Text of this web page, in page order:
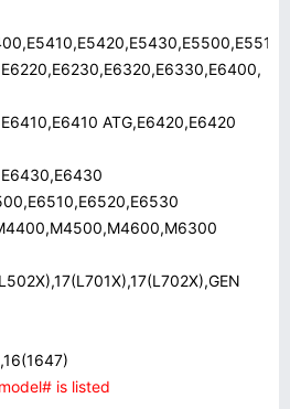
ATG,E6420,E6420
is listed